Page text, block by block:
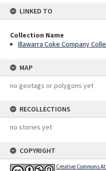
LINKED TO
Collection Name
Illawarra Coke Company
MAP
no geotags or polygons yet
RECOLLECTIONS
no stories yet
COPYRIGHT
Creative Commons